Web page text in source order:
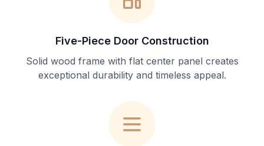
Five-Piece Door Construction
Solid wood frame with flat center panel creates
exceptional durability and timeless appeal.